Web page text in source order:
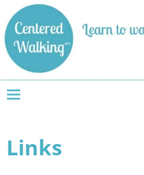
Links